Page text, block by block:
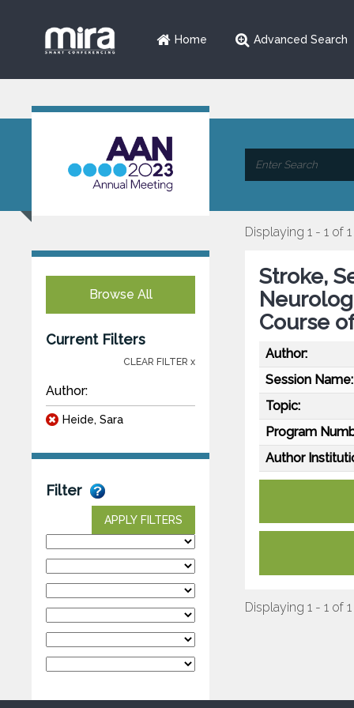
Home Advanced Search
Browse All
Current Filters
CLEAR FILTER x
Author:
Heide, Sara
Filter
APPLY FILTERS
Displaying 1 - 1 of 1
Stroke,
Course
Author:
Session Name:
Topic:
Program
Author
Displaying 1 - 1 of 1